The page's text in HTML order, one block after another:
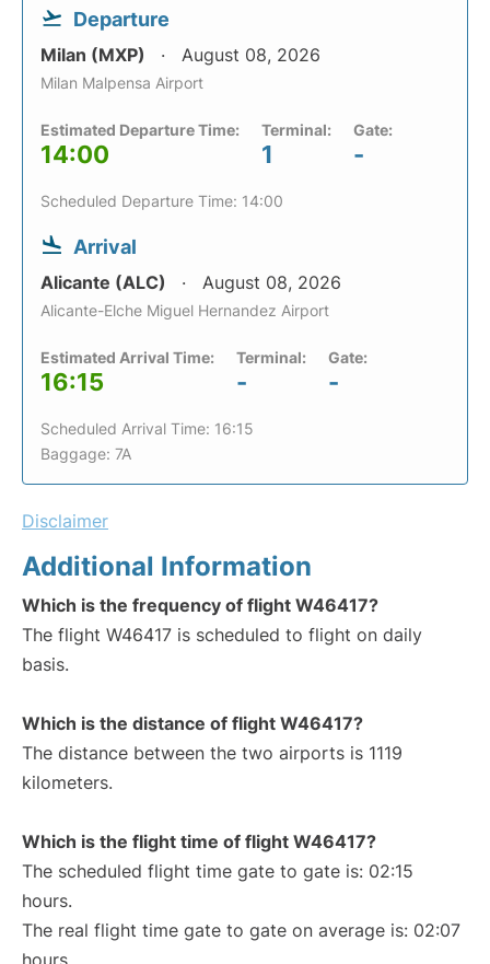
Departure
Milan (MXP) August 08, 2026
Milan Malpensa Airport
Estimated Departure Time:
14:00
Terminal:
1
Gate:
-
Scheduled Departure Time: 14:00
Arrival
Alicante (ALC) August 08, 2026
Alicante-Elche Miguel Hernandez Airport
Estimated Arrival Time:
16:15
Terminal:
-
Gate:
-
Scheduled Arrival Time: 16:15
Baggage: 7A
Disclaimer
Additional Information
Which is the frequency of flight W46417?
The flight W46417 is scheduled to flight on daily
basis.
Which is the distance of flight W46417?
The distance between the two airports is 1119
kilometers.
Which is the flight time of flight W46417?
The scheduled flight time gate to gate is: 02:15
hours.
The real flight time gate to gate on average is: 02:07
hours.